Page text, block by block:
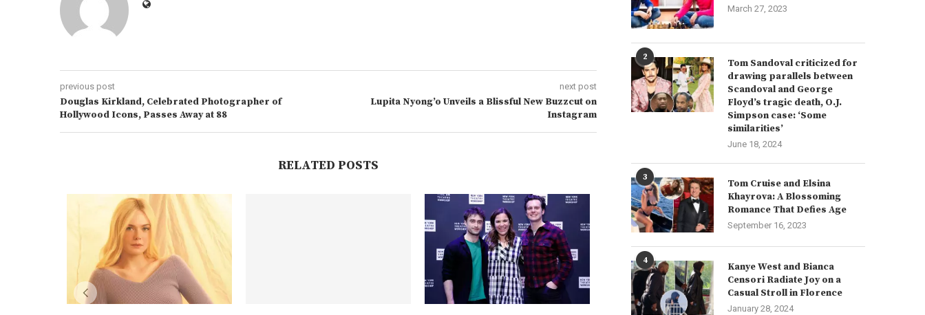
previous post
Douglas Kirkland, Celebrated Photographer of
Hollywood Icons, Passes Away at 88
next post
Lupita Nyong’o Unveils a Blissful New Buzzcut on
Instagram
RELATED POSTS
March 27, 2023
2
Tom Sandoval criticized for
drawing parallels between
Scandoval and George
Floyd’s tragic death, O.J.
Simpson case: ‘Some
similarities’
June 18, 2024
3
Tom Cruise and Elsina
Khayrova: A Blossoming
Romance That Defies Age
September 16, 2023
4
Kanye West and Bianca
Censori Radiate Joy on a
Casual Stroll in Florence
January 28, 2024